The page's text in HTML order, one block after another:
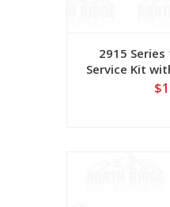
2915 Series
Service Kit